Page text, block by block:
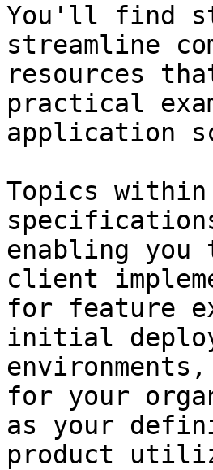
You'll find
streamline
resources
practical
application
Topics
enabling
client
for feature
initial
for your
as your
product